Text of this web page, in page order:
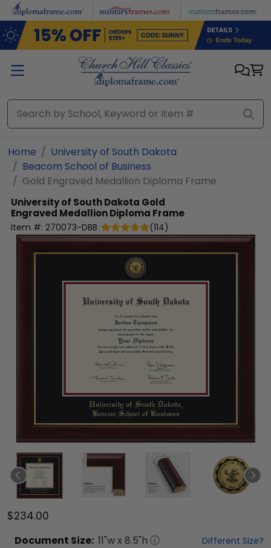
Skip to main content
Home
University of South Dakota
Beacom School of Business
Gold Engraved Medallion Diploma Frame
University of South Dakota Gold
Engraved Medallion Diploma Frame
Item #: 270073-DBB (114)
$234.00
Document Size: 11"w x 8.5"h Different Size?